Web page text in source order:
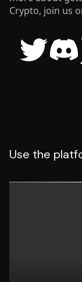
Crypto, join us
twitter discord
Use the